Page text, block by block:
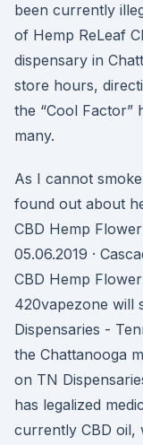
been currently
of Hemp ReLeaf
dispensary in
store hours,
the “Cool Factor”
many.
As I cannot
found out about
CBD Hemp
05.06.2019 ·
CBD Hemp
420vapezone will
Dispensaries -
the Chattanooga
on TN
has legalized
currently CBD oil,